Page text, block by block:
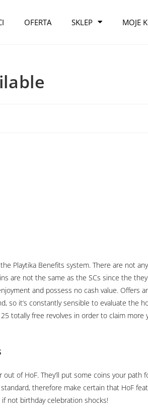
OFERTA SKLEP MOJE
Playtika Benefits system. There are not
are not the same as the SCs since the they
and possess no cash value. Offers
so it’s constantly sensible to evaluate the
totally free revolves in order to claim more
of HoF. They’ll put some coins your path
standard, therefore make certain that HoF
not birthday celebration shocks!